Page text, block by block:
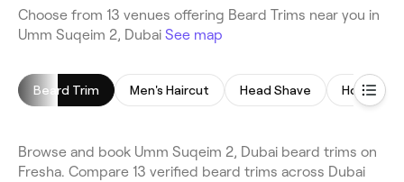
Choose from 13 venues offering Beard Trims near you in
Umm Suqeim 2, Dubai See map
Beard Trim Men's Haircut Head Shave Hot
Browse and book Umm Suqeim 2, Dubai beard trims on
Fresha. Compare 13 verified beard trims across Dubai